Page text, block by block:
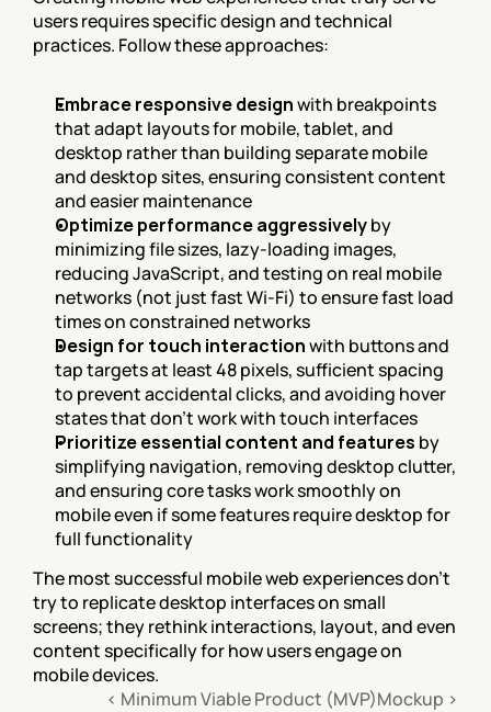
users requires specific design and technical
practices. Follow these approaches:
Embrace responsive design with breakpoints
that adapt layouts for mobile, tablet, and
desktop rather than building separate mobile
and desktop sites, ensuring consistent content
and easier maintenance
Optimize performance aggressively by
minimizing file sizes, lazy-loading images,
reducing JavaScript, and testing on real mobile
networks (not just fast Wi-Fi) to ensure fast load
times on constrained networks
Design for touch interaction with buttons and
tap targets at least 48 pixels, sufficient spacing
to prevent accidental clicks, and avoiding hover
states that don't work with touch interfaces
Prioritize essential content and features by
simplifying navigation, removing desktop clutter,
and ensuring core tasks work smoothly on
mobile even if some features require desktop for
full functionality
The most successful mobile web experiences don't
try to replicate desktop interfaces on small
screens; they rethink interactions, layout, and even
content specifically for how users engage on
mobile devices.
‹ Minimum Viable Product (MVP)Mockup ›